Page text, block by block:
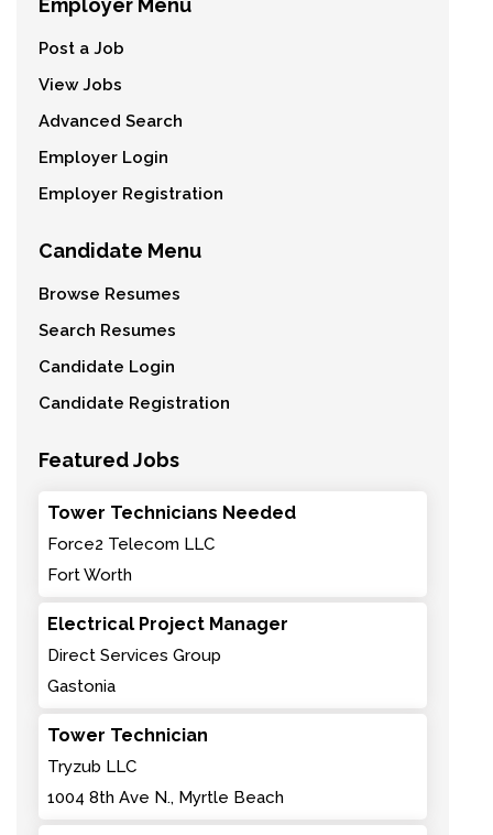
Employer Menu
Post a Job
View Jobs
Advanced Search
Employer Login
Employer Registration
Candidate Menu
Browse Resumes
Search Resumes
Candidate Login
Candidate Registration
Featured Jobs
Tower Technicians Needed
Force2 Telecom LLC
Fort Worth
Electrical Project Manager
Direct Services Group
Gastonia
Tower Technician
Tryzub LLC
1004 8th Ave N., Myrtle Beach